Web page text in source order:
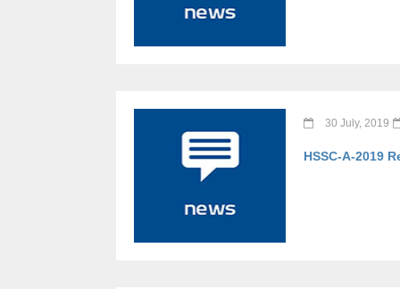
30 July, 2019
HSSC-A-2019